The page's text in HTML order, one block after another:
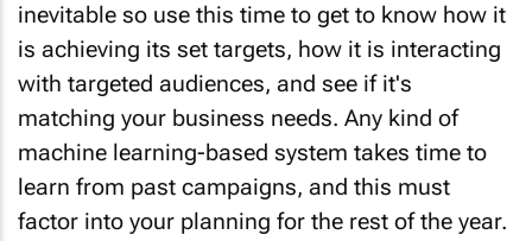
inevitable so use this time to get to know how it
is achieving its set targets, how it is interacting
with targeted audiences, and see if it's
matching your business needs. Any kind of
machine learning-based system takes time to
learn from past campaigns, and this must
factor into your planning for the rest of the year.